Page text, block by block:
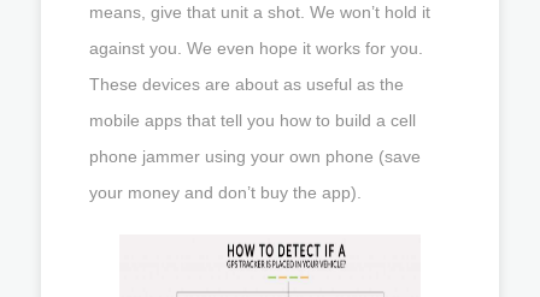
means, give that unit a shot. We won’t hold it
against you. We even hope it works for you.
These devices are about as useful as the
mobile apps that tell you how to build a cell
phone jammer using your own phone (save
your money and don’t buy the app).